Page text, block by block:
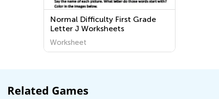
Normal Difficulty First Grade
Letter J Worksheets
Worksheet
Related Games